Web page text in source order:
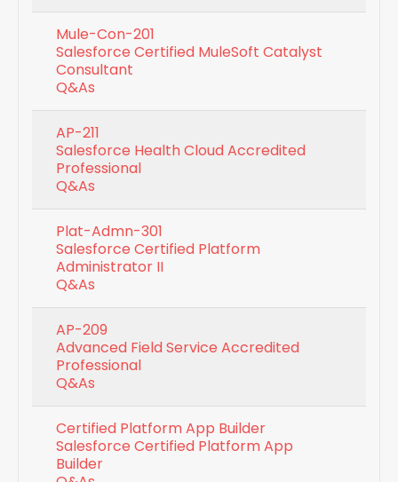
Mule-Con-201
Salesforce Certified MuleSoft Catalyst
Consultant
Q&As
AP-211
Salesforce Health Cloud Accredited
Professional
Q&As
Plat-Admn-301
Salesforce Certified Platform
Administrator II
Q&As
AP-209
Advanced Field Service Accredited
Professional
Q&As
Certified Platform App Builder
Salesforce Certified Platform App
Builder